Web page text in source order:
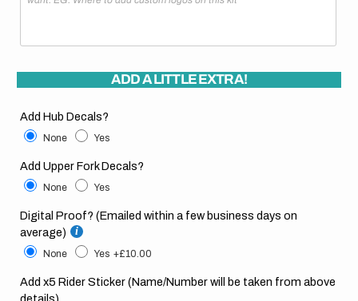
ADD A LITTLE EXTRA!
Add Hub Decals?
None Yes
Add Upper Fork Decals?
None Yes
Digital Proof? (Emailed within a few business days on
average)
None Yes +£10.00
Add x5 Rider Sticker (Name/Number will be taken from above
details)